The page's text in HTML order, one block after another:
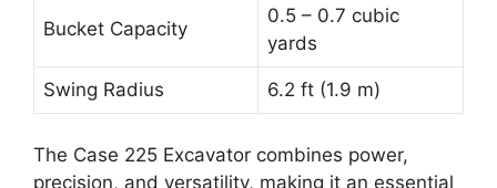
Bucket Capacity
0.5 – 0.7 cubic
yards
Swing Radius 6.2 ft (1.9 m)
The Case 225 Excavator combines power,
precision, and versatility, making it an essential